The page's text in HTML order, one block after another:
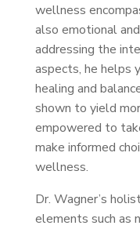
wellness
also emotional
addressing the
aspects, he helps
healing and
shown to yield
empowered to
make informed
wellness.
Dr. Wagner’s
elements such as